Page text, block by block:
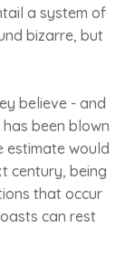
a system of
bizarre, but
believe - and
been blown
would
century, being
that occur
can rest